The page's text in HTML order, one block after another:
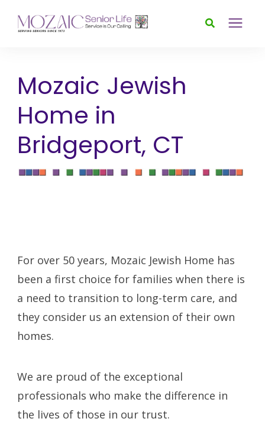
About
News & Events
Mozaic Jewish
Home in
Bridgeport, CT
For over 50 years, Mozaic Jewish Home has
been a first choice for families when there is
a need to transition to long-term care, and
they consider us an extension of their own
homes.
We are proud of the exceptional
professionals who make the difference in
the lives of those in our trust.